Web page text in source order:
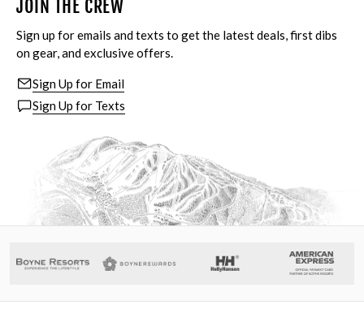
JOIN THE CREW
Sign up for emails and texts to get the latest deals, first dibs
on gear, and exclusive offers.
Sign Up for Email
Sign Up for Texts